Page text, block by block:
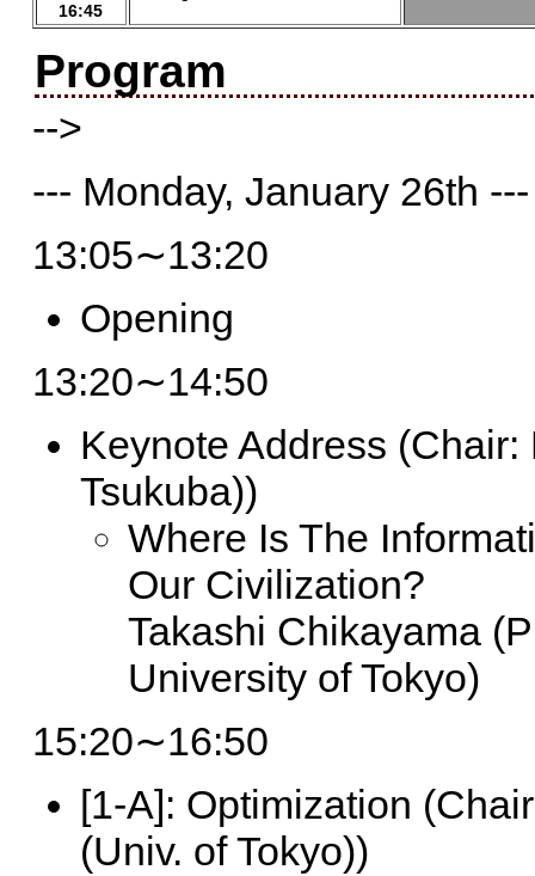
16:45
Program
-->
--- Monday, January 26th ---
13:05∼13:20
Opening
13:20∼14:50
Keynote Address (Chair:
Tsukuba))
Where Is The
Our Civilization?
Takashi Chikayama
University of Tokyo)
15:20∼16:50
[1-A]: Optimization
(Univ. of Tokyo))